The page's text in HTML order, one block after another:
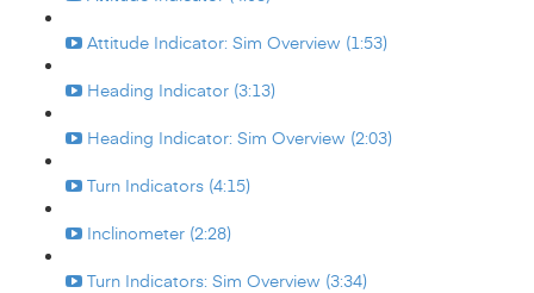
Attitude Indicator: Sim Overview (1:53)
Heading Indicator (3:13)
Heading Indicator: Sim Overview (2:03)
Turn Indicators (4:15)
Inclinometer (2:28)
Turn Indicators: Sim Overview (3:34)